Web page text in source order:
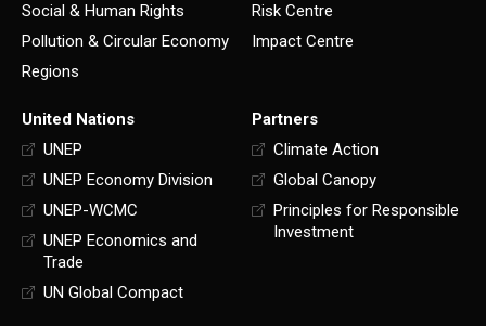
Social & Human Rights
Pollution & Circular Economy
Regions
Risk Centre
Impact Centre
United Nations
UNEP
UNEP Economy Division
UNEP-WCMC
UNEP Economics and
Trade
UN Global Compact
Partners
Climate Action
Global Canopy
Principles for Responsible
Investment